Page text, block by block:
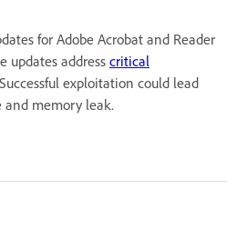
for Adobe Acrobat and Reader
updates address critical
exploitation could lead
memory leak.